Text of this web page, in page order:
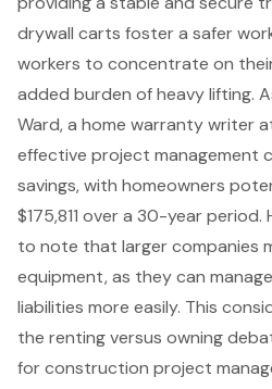
drywall carts foster a safer
workers to concentrate on
added burden of heavy lifting.
Ward, a home warranty writer
effective project management
savings, with homeowners
$175,811 over a 30-year
to note that larger companies
equipment, as they can
liabilities more easily. This
the renting versus owning
for construction project